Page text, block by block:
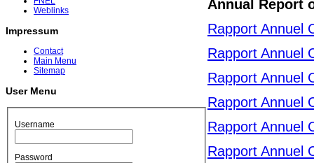
Weblinks
Impressum
Contact
Main Menu
Sitemap
User Menu
Username
Password
Annual Report
Rapport Annuel
Rapport Annuel
Rapport Annuel
Rapport Annuel
Rapport Annuel
Rapport Annuel